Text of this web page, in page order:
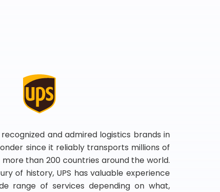
and admired logistics brands in
since it reliably transports millions of
than 200 countries around the world.
of history, UPS has valuable experience
range of services depending on what,